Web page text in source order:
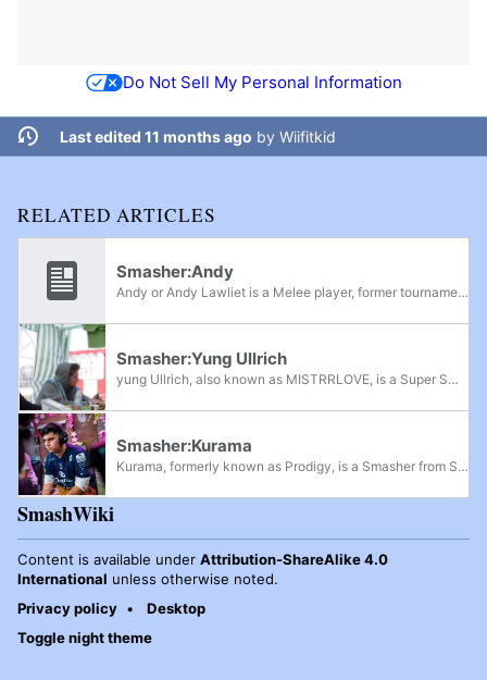
Do Not Sell My Personal Information
Last edited 11 months ago by Wiifitkid
RELATED ARTICLES
Smasher:Andy
Andy or Andy Lawliet is a Melee player, former tournament director and community leader from Germany. He started playing competitive Smash Bros. in 2007 .
Smasher:Yung Ullrich
yung Ullrich, also known as MISTRRLOVE, is a Super Smash Bros. Melee player and commentator from Berlin, Germany. He is a Peach main and has been an active member of the German Melee community since 2006, when he first met his mentor, then main...
Smasher:Kurama
Kurama, formerly known as Prodigy, is a Smasher from Sacramento, California. His career began in Super Smash Bros. 4 as a Mario player, eventually ranking 3rd on the NorCal Smash 4 Power Rankings. His career took off in Ultimate, in which he...
SmashWiki
Content is available under Attribution-ShareAlike 4.0
International unless otherwise noted.
Privacy policy
Desktop
Toggle night theme